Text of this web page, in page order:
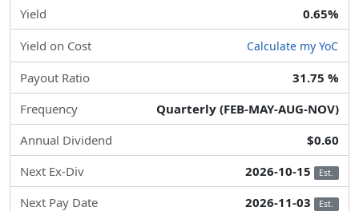
Yield 0.65%
Yield on Cost Calculate my YoC
Payout Ratio
31.75 %
Frequency
Quarterly (FEB-MAY-AUG-NOV)
Annual Dividend
$0.60
Next Ex-Div
2026-10-15 Est.
Next Pay Date 2026-11-03 Est.